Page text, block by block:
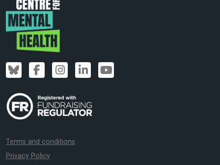
Terms and conditions
Privacy Policy